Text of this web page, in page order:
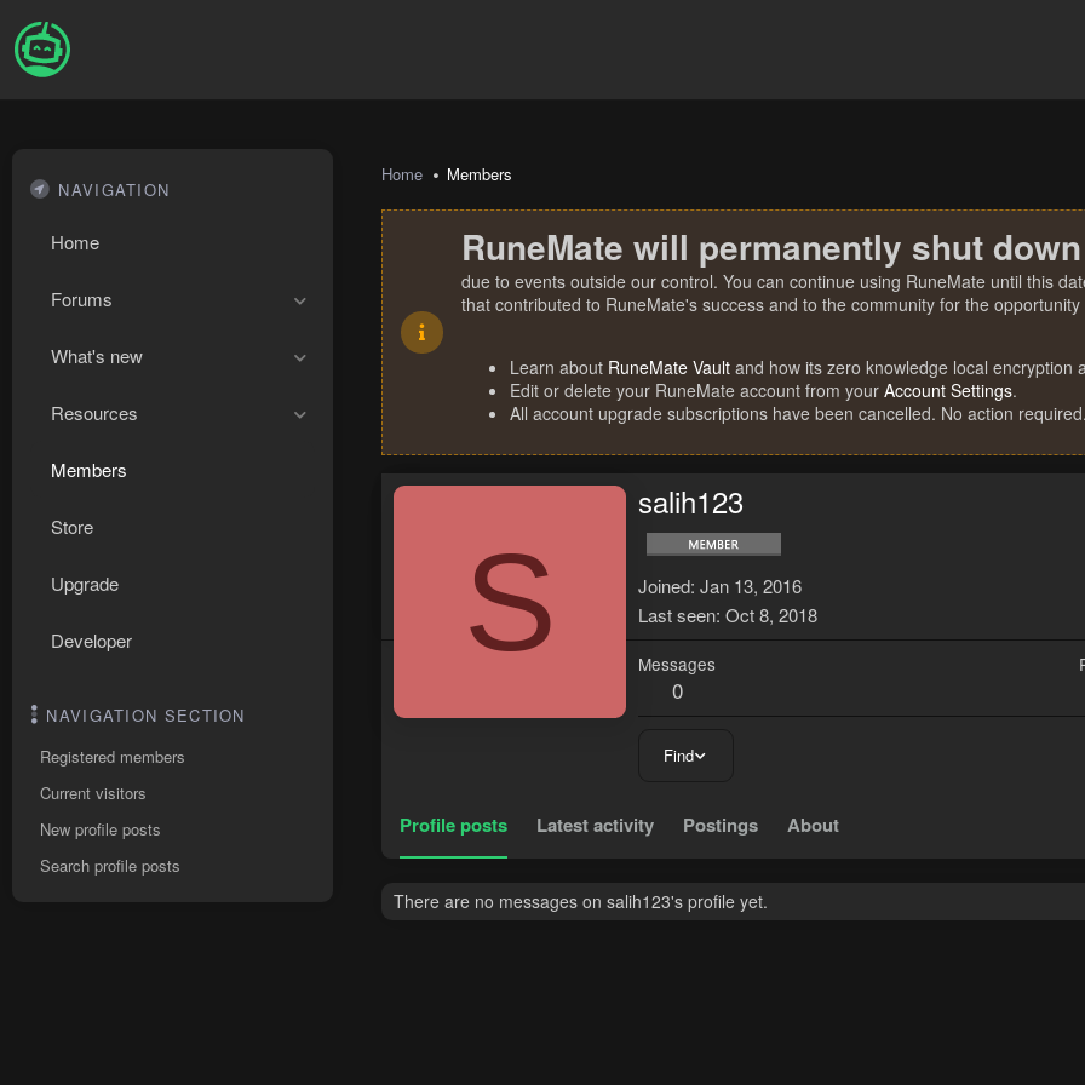
NAVIGATION
Home
Forums
What's new
Resources
Members
Store
Upgrade
Developer
NAVIGATION SECTION
Registered members
Current visitors
New profile posts
Search profile posts
Home Members
RuneMate will permanently shut
due to events outside our control. You can continue using RuneMate until this
that contributed to RuneMate's success and to the community for the
Learn about RuneMate Vault and how its zero knowledge local encryption
Edit or delete your RuneMate account from your Account Settings.
All account upgrade subscriptions have been cancelled. No action required.
S
salih123
Joined Jan 13, 2016
Last seen Oct 8, 2018
Messages
0
Find
Profile posts Latest activity Postings About
There are no messages on salih123's profile yet.